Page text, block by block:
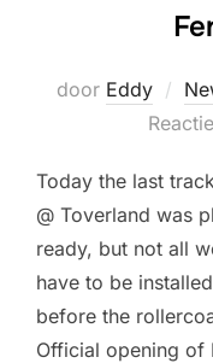
door Eddy
Today the last
@ Toverland was
ready, but not all
have to be
before the
Official opening of